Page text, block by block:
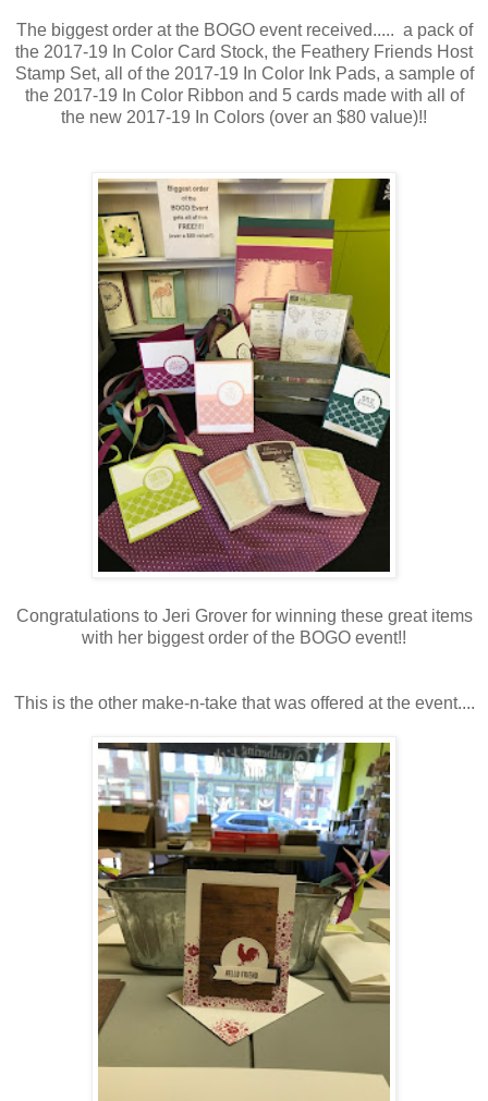
The biggest order at the BOGO event received..... a pack of
the 2017-19 In Color Card Stock, the Feathery Friends Host
Stamp Set, all of the 2017-19 In Color Ink Pads, a sample of
the 2017-19 In Color Ribbon and 5 cards made with all of
the new 2017-19 In Colors (over an $80 value)!!
Congratulations to Jeri Grover for winning these great items
with her biggest order of the BOGO event!!
This is the other make-n-take that was offered at the event....